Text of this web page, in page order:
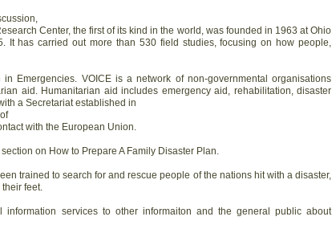
Center, the first of its kind in the world, was founded in 1963 at Ohio
It has carried out more than 530 field studies, focusing on how people,
Emergencies. VOICE is a network of non-governmental organisations
aid. Humanitarian aid includes emergency aid, rehabilitation, disaster
a Secretariat established in
with the European Union.
on How to Prepare A Family Disaster Plan.
trained to search for and rescue people of the nations hit with a disaster,
feet.
information services to other informaiton and the general public about